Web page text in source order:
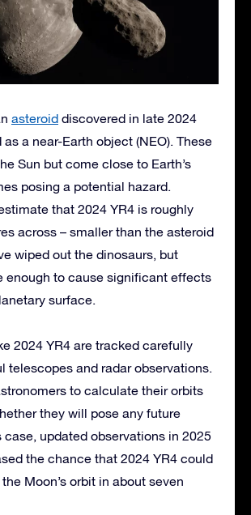
asteroid discovered in late 2024
a near-Earth object (NEO). These
Sun but come close to Earth’s
posing a potential hazard.
that 2024 YR4 is roughly
across – smaller than the asteroid
wiped out the dinosaurs, but
enough to cause significant effects
surface.
2024 YR4 are tracked carefully
telescopes and radar observations.
to calculate their orbits
they will pose any future
case, updated observations in 2025
the chance that 2024 YR4 could
Moon’s orbit in about seven